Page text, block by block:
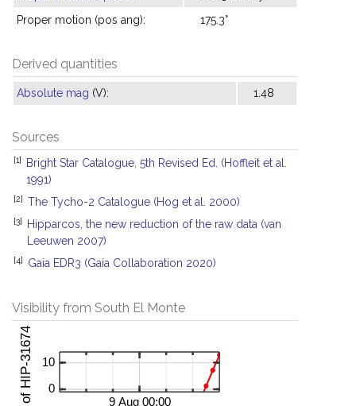
Proper motion (pos ang): 175.3°
Derived quantities
Absolute mag (V): 1.48
Sources
[1]
Bright Star Catalogue, 5th Revised Ed. (Hoffleit et al.
1991)
[2] The Tycho-2 Catalogue (Hog et al. 2000)
[3]
Hipparcos, the new reduction of the raw data (van
Leeuwen 2007)
[4] Gaia EDR3 (Gaia Collaboration 2020)
Visibility from South El Monte